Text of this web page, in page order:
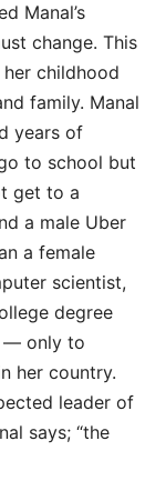
Manal’s
change. This
childhood
family. Manal
years of
to school but
get to a
a male Uber
a female
scientist,
degree
— only to
her country.
leader of
says; “the